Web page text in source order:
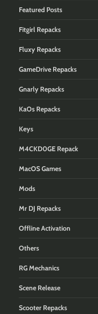
Featured Posts
Fitgirl Repacks
Fluxy Repacks
GameDrive Repacks
Gnarly Repacks
KaOs Repacks
Keys
M4CKD0GE Repack
MacOS Games
Mods
Mr DJ Repacks
Offline Activation
Others
RG Mechanics
Scene Release
Scooter Repacks